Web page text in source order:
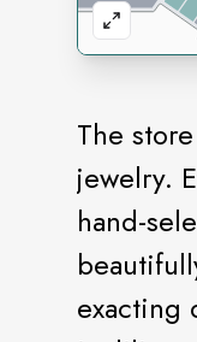
The
jewelry.
hand-
exacting